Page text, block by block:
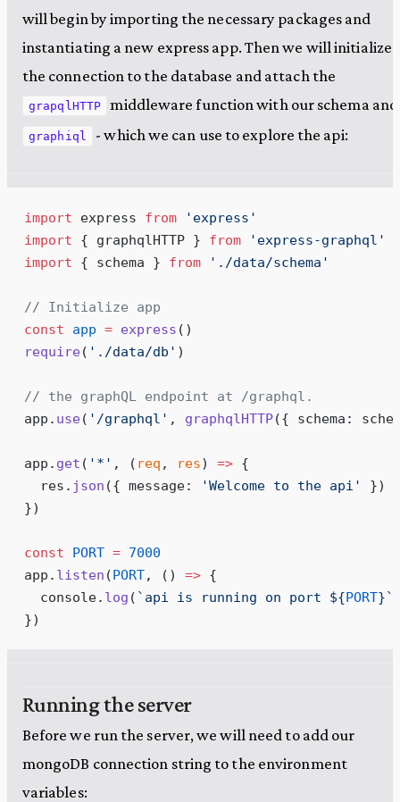
will begin by importing the necessary packages and
instantiating a new express app. Then we will initialize
the connection to the database and attach the
grapqlHTTP middleware function with our schema and
graphiql - which we can use to explore the api:
import express from ' express '
import { graphqlHTTP } from ' express-graphql '
import { schema } from ' ./data/schema '
// Initialize app
const app = express ()
require( ' ./data/db ' )
// the graphQL endpoint at /graphql.
app . use( ' /graphql ' , graphqlHTTP({ schema:
app . get ( ' * ' , ( req , res) => {
  res
. json ({ message: 'Welcome to the api '
})
})
const PORT = 7000
app . listen (PORT, () => {
  console
. log ( ` api is running on port ${PORT}`
})
Running the server
Before we run the server, we will need to add our
mongoDB connection string to the environment
variables: